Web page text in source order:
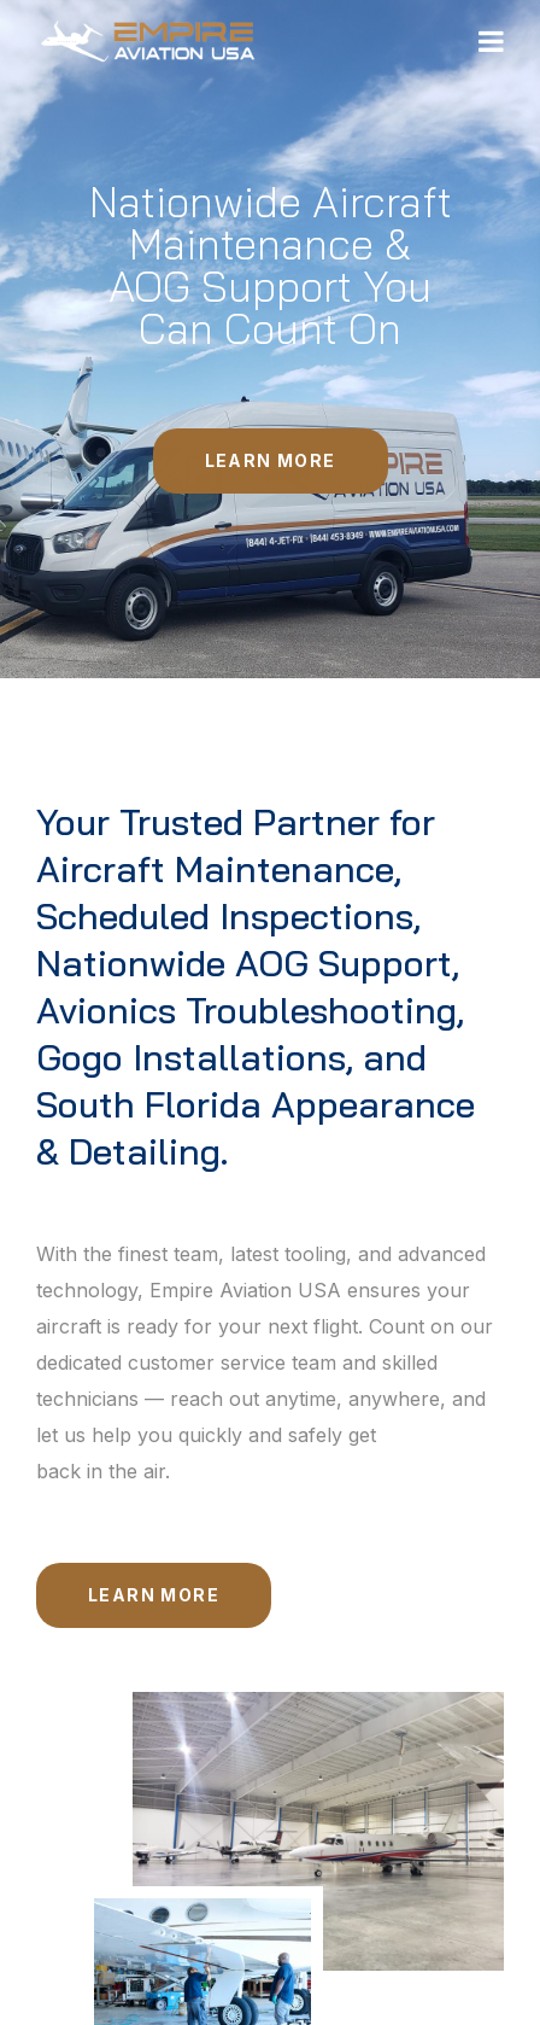
Nationwide Aircraft
Maintenance &
AOG Support You
Can Count On
LEARN MORE
Your Trusted Partner for
Aircraft Maintenance,
Scheduled Inspections,
Nationwide AOG Support,
Avionics Troubleshooting,
Gogo Installations, and
South Florida Appearance
& Detailing.
With the finest team, latest tooling, and advanced
technology, Empire Aviation USA ensures your
aircraft is ready for your next flight. Count on our
dedicated customer service team and skilled
technicians — reach out anytime, anywhere, and
let us help you quickly and safely get
back in the air.
LEARN MORE